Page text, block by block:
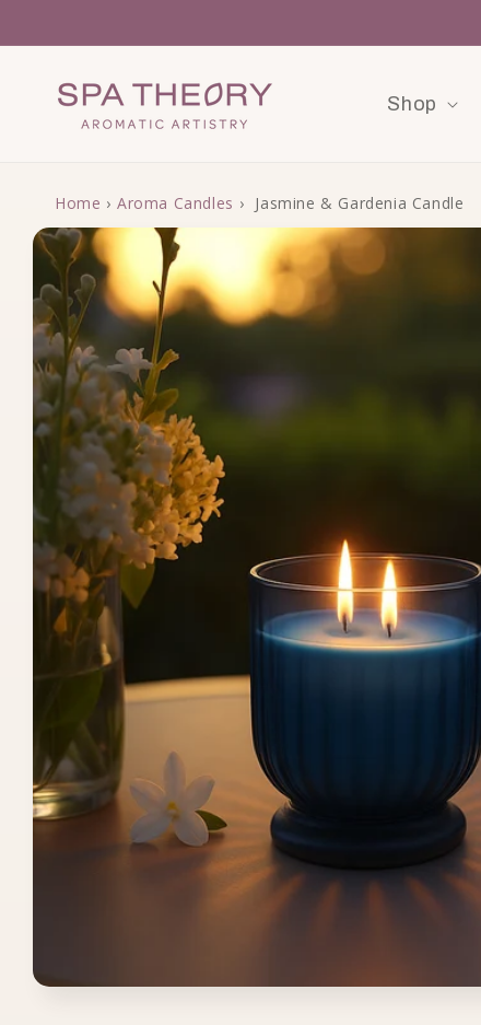
Shop
Home › Aroma Candles › Jasmine & Gardenia Candle
Skip to product information